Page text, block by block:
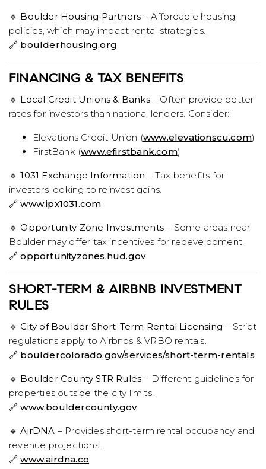
🔹 Boulder Housing Partners – Affordable housing
policies, which may impact rental strategies.
🔗 boulderhousing.org
FINANCING & TAX BENEFITS
🔹 Local Credit Unions & Banks– Often provide better
rates for investors than national lenders. Consider:
Elevations Credit Union (www.elevationscu.com)
FirstBank (www.efirstbank.com)
🔹1031 Exchange Information – Tax benefits for
investors looking to reinvest gains.
🔗www.ipx1031.com
🔹Opportunity Zone Investments – Some areas near
Boulder may offer tax incentives for redevelopment.
🔗opportunityzones.hud.gov
SHORT-TERM & AIRBNB INVESTMENT
RULES
🔹City of Boulder Short-Term Rental Licensing – Strict
regulations apply to Airbnbs & VRBO rentals.
🔗 bouldercolorado.gov/services/short-term-rentals
🔹 Boulder County STR Rules – Different guidelines for
properties outside the city limits.
🔗www.bouldercounty.gov
🔹AirDNA – Provides short-term rental occupancy and
revenue projections.
🔗www.airdna.co